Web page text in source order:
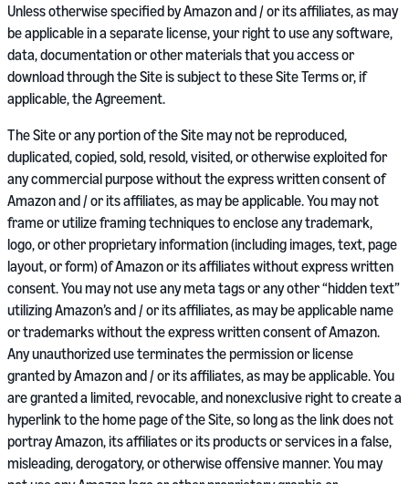
Unless otherwise specified by Amazon and / or its affiliates, as may
be applicable in a separate license, your right to use any software,
data, documentation or other materials that you access or
download through the Site is subject to these Site Terms or, if
applicable, the Agreement.
The Site or any portion of the Site may not be reproduced,
duplicated, copied, sold, resold, visited, or otherwise exploited for
any commercial purpose without the express written consent of
Amazon and / or its affiliates, as may be applicable. You may not
frame or utilize framing techniques to enclose any trademark,
logo, or other proprietary information (including images, text, page
layout, or form) of Amazon or its affiliates without express written
consent. You may not use any meta tags or any other “hidden text”
utilizing Amazon’s and / or its affiliates, as may be applicable name
or trademarks without the express written consent of Amazon.
Any unauthorized use terminates the permission or license
granted by Amazon and / or its affiliates, as may be applicable. You
are granted a limited, revocable, and nonexclusive right to create a
hyperlink to the home page of the Site, so long as the link does not
portray Amazon, its affiliates or its products or services in a false,
misleading, derogatory, or otherwise offensive manner. You may